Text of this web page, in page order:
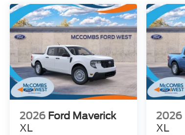
2026 Ford Maverick
XL
2026
XL